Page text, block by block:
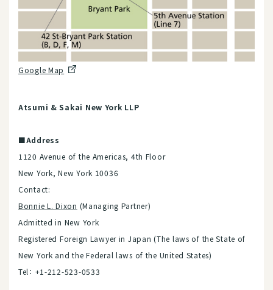
Google Map
Atsumi & Sakai New York LLP
■Address
1120 Avenue of the Americas, 4th Floor
New York, New York 10036
Contact:
Bonnie L. Dixon (Managing Partner)
Admitted in New York
Registered Foreign Lawyer in Japan (The laws of the State of
New York and the Federal laws of the United States)
Tel： +1-212-523-0533